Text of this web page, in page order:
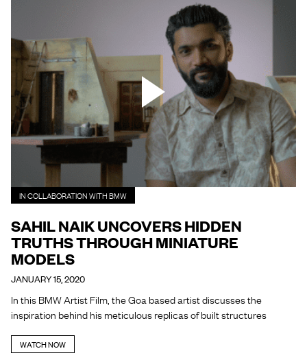
IN COLLABORATION WITH BMW
SAHIL NAIK UNCOVERS HIDDEN
TRUTHS THROUGH MINIATURE
MODELS
JANUARY 15, 2020
In this BMW Artist Film, the Goa based artist discusses the
inspiration behind his meticulous replicas of built structures
WATCH NOW